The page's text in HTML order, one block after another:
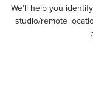
We’ll help you
studio/remote